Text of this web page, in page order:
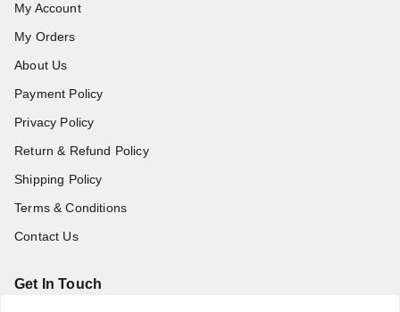
My Account
My Orders
About Us
Payment Policy
Privacy Policy
Return & Refund Policy
Shipping Policy
Terms & Conditions
Contact Us
Get In Touch